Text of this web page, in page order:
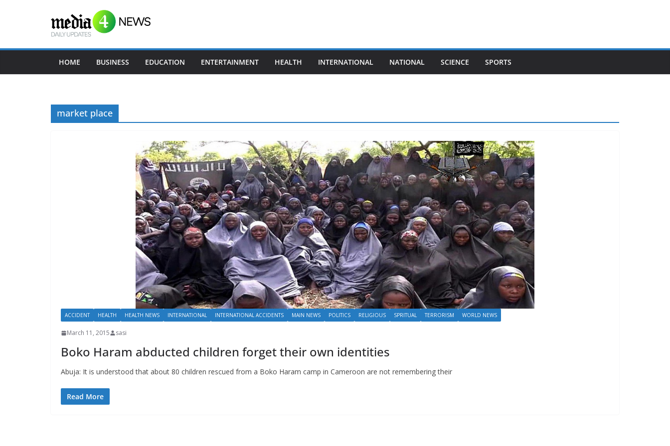
HOME BUSINESS EDUCATION ENTERTAINMENT HEALTH INTERNATIONAL NATIONAL SCIENCE SPORTS
market place
ACCIDENT HEALTH HEALTH NEWS INTERNATIONAL INTERNATIONAL ACCIDENTS MAIN NEWS POLITICS RELIGIOUS SPRITUAL TERRORISM WORLD NEWS
March 11, 2015 sasi
Boko Haram abducted children forget their own identities
Abuja: It is understood that about 80 children rescued from a Boko Haram camp in Cameroon are not remembering their
Read More